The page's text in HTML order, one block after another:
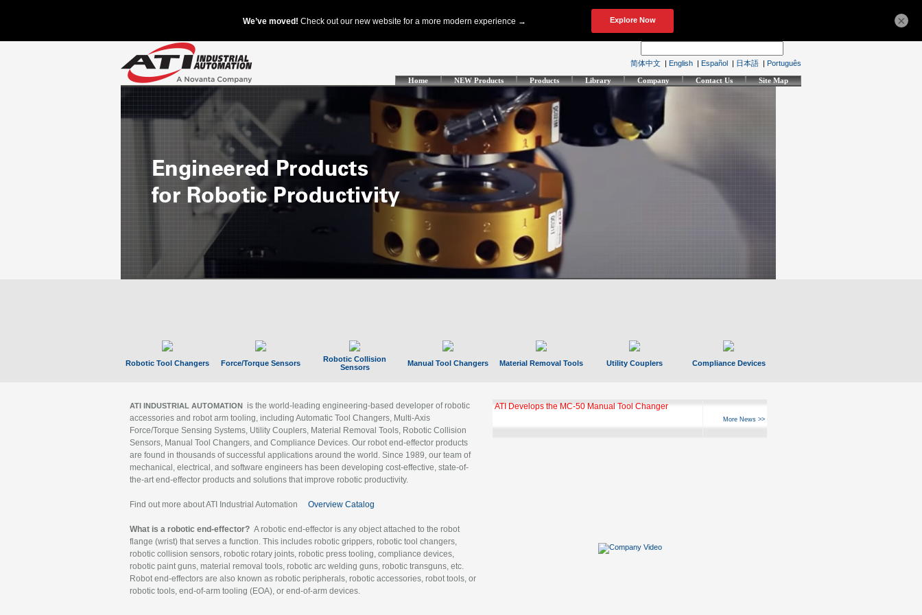
简体中文 | English | Español | 日本語 | Português
Home NEW Products Products Library Company Contact Us Site Map
Robotic Tool Changers Force/Torque Sensors
Robotic Collision
Sensors
Manual Tool Changers Material Removal Tools Utility Couplers Compliance Devices
ATI INDUSTRIAL AUTOMATION is the world-leading engineering-based developer of robotic
accessories and robot arm tooling, including Automatic Tool Changers, Multi-Axis
Force/Torque Sensing Systems, Utility Couplers, Material Removal Tools, Robotic Collision
Sensors, Manual Tool Changers, and Compliance Devices. Our robot end-effector products
are found in thousands of successful applications around the world. Since 1989, our team of
mechanical, electrical, and software engineers has been developing cost-effective, state-of-
the-art end-effector products and solutions that improve robotic productivity.
Find out more about ATI Industrial Automation Overview Catalog
What is a robotic end-effector? A robotic end-effector is any object attached to the robot
flange (wrist) that serves a function. This includes robotic grippers, robotic tool changers,
robotic collision sensors, robotic rotary joints, robotic press tooling, compliance devices,
robotic paint guns, material removal tools, robotic arc welding guns, robotic transguns, etc.
Robot end-effectors are also known as robotic peripherals, robotic accessories, robot tools, or
robotic tools, end-of-arm tooling (EOA), or end-of-arm devices.
ATI Develops the MC-50 Manual Tool Changer
More News >>
×